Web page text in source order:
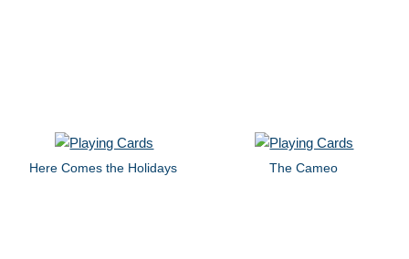
Here Comes the Holidays The Cameo